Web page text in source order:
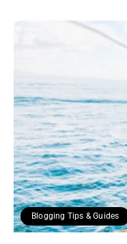
Blogging Tips & Guides